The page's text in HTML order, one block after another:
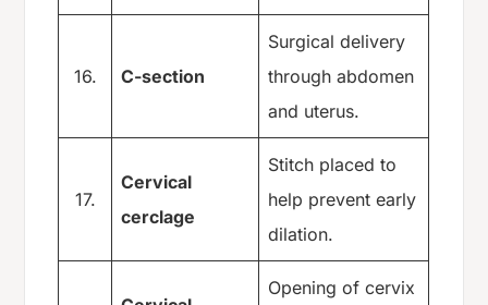
16. C-section
Surgical delivery
through abdomen
and uterus.
17.
Cervical
cerclage
Stitch placed to
help prevent early
dilation.
Opening of cervix